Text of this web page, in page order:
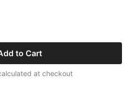
to Cart
at checkout